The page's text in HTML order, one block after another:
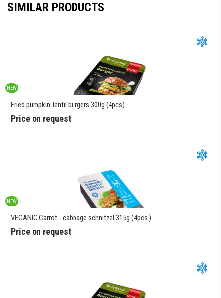
SIMILAR PRODUCTS
NEW
Fried pumpkin-lentil burgers 300g (4pcs)
Price on request
NEW
VEGANIC Carrot - cabbage schnitzel 315g (4pcs.)
Price on request